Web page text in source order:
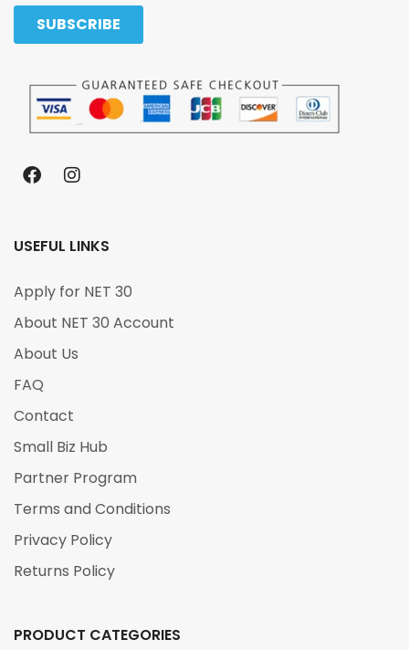
USEFUL LINKS
Apply for NET 30
About NET 30 Account
About Us
FAQ
Contact
Small Biz Hub
Partner Program
Terms and Conditions
Privacy Policy
Returns Policy
PRODUCT CATEGORIES